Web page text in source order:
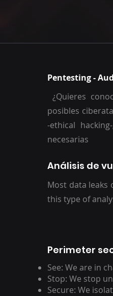
Pentesting -
¿Quieres
posibles
-ethical
necesarias
Análisis de
Most data leaks
this type of
Perimeter
See: We are in
Stop: We stop
Secure: We